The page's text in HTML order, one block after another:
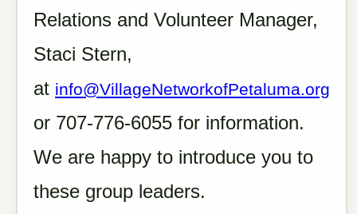
Relations and Volunteer Manager,
Staci Stern,
at info@VillageNetworkofPetaluma.org
or 707-776-6055 for information.
We are happy to introduce you to
these group leaders.